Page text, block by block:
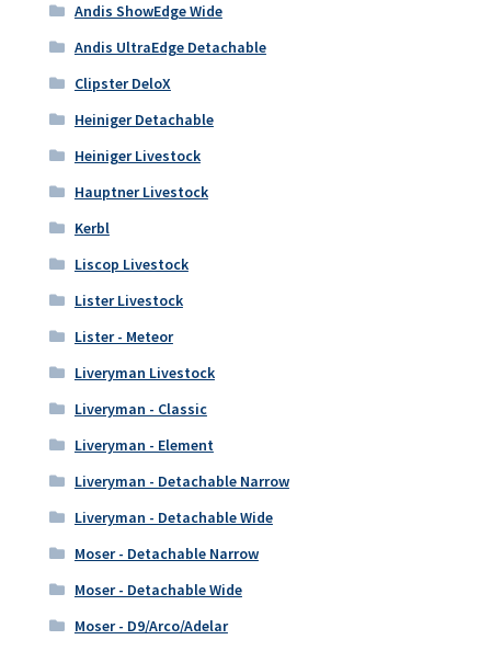
Andis ShowEdge Wide
Andis UltraEdge Detachable
Clipster DeloX
Heiniger Detachable
Heiniger Livestock
Hauptner Livestock
Kerbl
Liscop Livestock
Lister Livestock
Lister - Meteor
Liveryman Livestock
Liveryman - Classic
Liveryman - Element
Liveryman - Detachable Narrow
Liveryman - Detachable Wide
Moser - Detachable Narrow
Moser - Detachable Wide
Moser - D9/Arco/Adelar